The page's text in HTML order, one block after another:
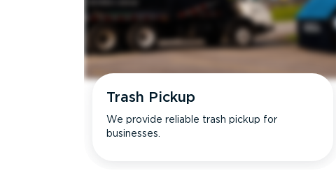
Trash Pickup
We provide reliable trash pickup for
businesses.